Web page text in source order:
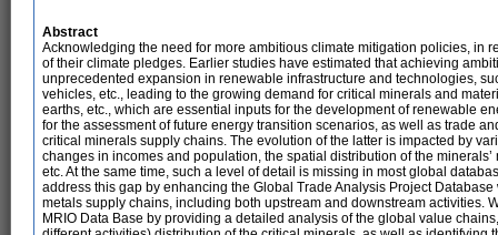
Abstract
Acknowledging the need for more ambitious climate mitigation policies, in
of their climate pledges. Earlier studies have estimated that achieving
unprecedented expansion in renewable infrastructure and technologies,
vehicles, etc., leading to the growing demand for critical minerals and
earths, etc., which are essential inputs for the development of renewable
for the assessment of future energy transition scenarios, as well as trade
critical minerals supply chains. The evolution of the latter is impacted by
changes in incomes and population, the spatial distribution of the
etc. At the same time, such a level of detail is missing in most global
address this gap by enhancing the Global Trade Analysis Project
metals supply chains, including both upstream and downstream activities.
MRIO Data Base by providing a detailed analysis of the global value